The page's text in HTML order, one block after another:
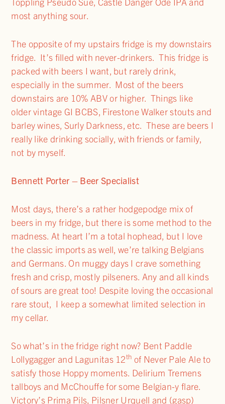
most anything sour.
The opposite of my upstairs fridge is my downstairs
fridge. It’s filled with never-drinkers. This fridge is
packed with beers I want, but rarely drink,
especially in the summer. Most of the beers
downstairs are 10% ABV or higher. Things like
older vintage GI BCBS, Firestone Walker stouts and
barley wines, Surly Darkness, etc. These are beers I
really like drinking socially, with friends or family,
not by myself.
Bennett Porter – Beer Specialist
Most days, there’s a rather hodgepodge mix of
beers in my fridge, but there is some method to the
madness. At heart I’m a total hophead, but I love
the classic imports as well, we’re talking Belgians
and Germans. On muggy days I crave something
fresh and crisp, mostly pilseners. Any and all kinds
of sours are great too! Despite loving the occasional
rare stout, I keep a somewhat limited selection in
my cellar.
So what’s in the fridge right now? Bent Paddle
Lollygagger and Lagunitas 12th of Never Pale Ale to
satisfy those Hoppy moments. Delirium Tremens
tallboys and McChouffe for some Belgian-y flare.
Victory’s Prima Pils, Pilsner Urquell and (gasp)